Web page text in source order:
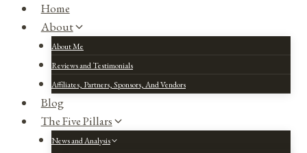
Home
About
About Me
Reviews and Testimonials
Affiliates, Partners, Sponsors, And Vendors
Blog
The Five Pillars
News and Analysis